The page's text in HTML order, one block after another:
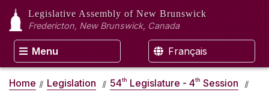
Legislative Assembly of New Brunswick
Fredericton, New Brunswick, Canada
Menu Français
Home Legislation 54th Legislature - 4th Session